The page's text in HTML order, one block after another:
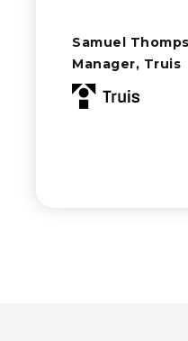
Samuel
Manager, Truis